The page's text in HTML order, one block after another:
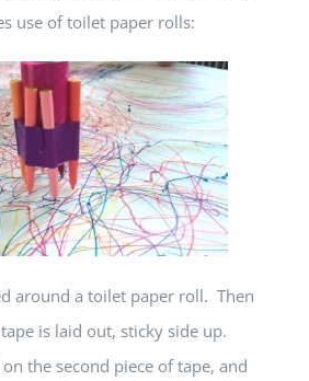
use of toilet paper rolls:
around a toilet paper roll. Then
is laid out, sticky side up.
the second piece of tape, and